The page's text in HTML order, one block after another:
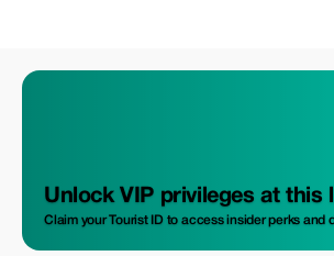
Unlock VIP privileges at this
Claim your Tourist ID to access insider perks and